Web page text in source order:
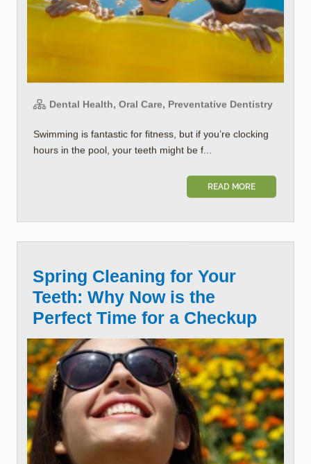
Dental Health, Oral Care, Preventative Dentistry
Swimming is fantastic for fitness, but if you’re clocking
hours in the pool, your teeth might be f...
READ MORE
Spring Cleaning for Your
Teeth: Why Now is the
Perfect Time for a Checkup